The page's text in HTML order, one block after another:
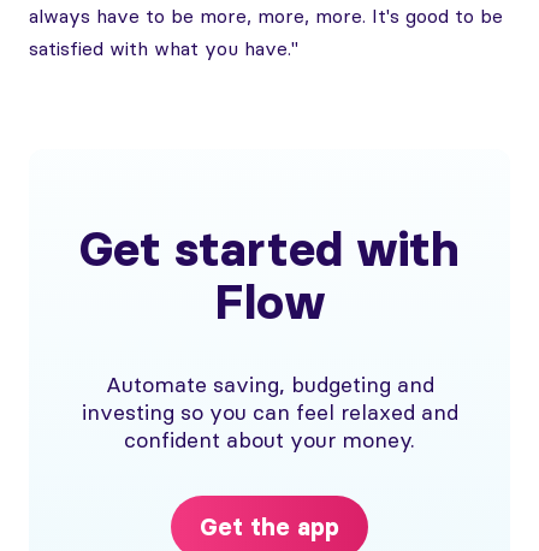
always have to be more, more, more. It's good to be
satisfied with what you have."
Get started with
Flow
Automate saving, budgeting and
investing so you can feel relaxed and
confident about your money.
Get the app